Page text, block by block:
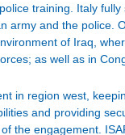
training. Italy
army and the police.
of Iraq,
as well as in
in region west,
and providing
the engagement.